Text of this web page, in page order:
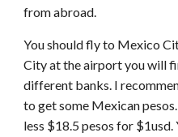
from abroad.
You should fly to Mexico
City at the airport you will
different banks. I
to get some Mexican
less $18.5 pesos for